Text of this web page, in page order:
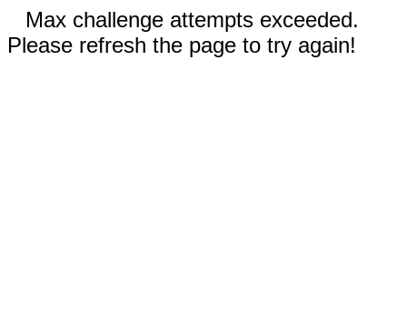
Max challenge attempts exceeded.
Please refresh the page to try again!